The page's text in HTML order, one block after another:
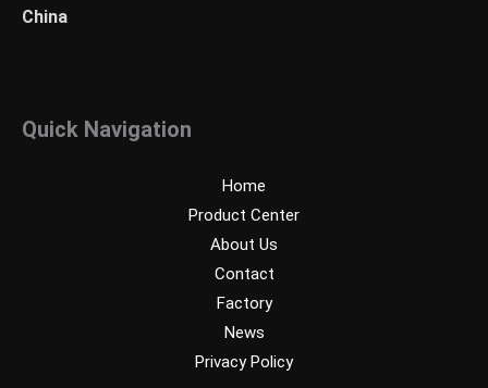
China
Quick Navigation
Home
Product Center
About Us
Contact
Factory
News
Privacy Policy